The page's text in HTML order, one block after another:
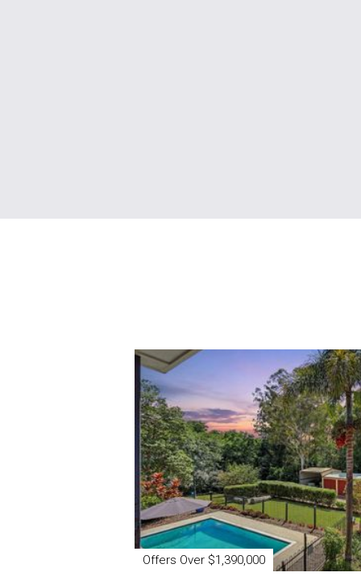
Offers Over $1,390,000